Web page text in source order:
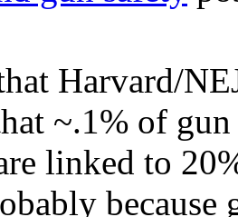
Harvard/
~.1% of
linked to
because